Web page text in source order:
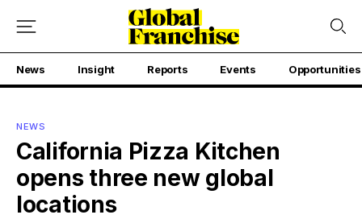
News Insight Reports Events Opportunities
NEWS
California Pizza Kitchen
opens three new global
locations